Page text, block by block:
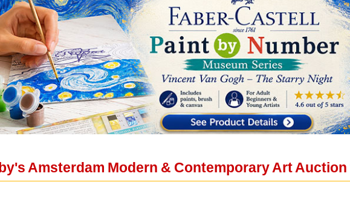
Amsterdam Modern & Contemporary Art Auction